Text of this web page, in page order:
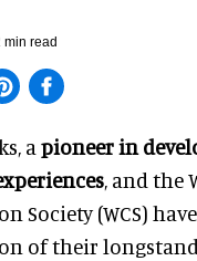
min read
a pioneer in
, and the
Society (WCS)
of their